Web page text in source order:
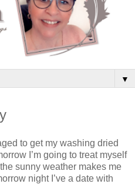
▼
to get my washing dried
I’m going to treat myself
sunny weather makes me
night I’ve a date with